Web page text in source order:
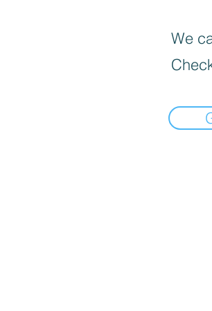
We